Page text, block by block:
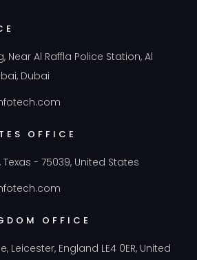
Near Al Raffla Police Station, Al
Dubai
OFFICE
Texas - 75039, United States
OFFICE
Leicester, England LE4 0ER, United